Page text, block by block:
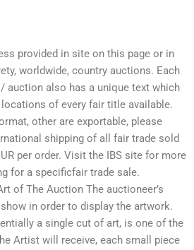
provided in site on this page or in
worldwide, country auctions. Each
auction also has a unique text which
of every fair title available.
other are exportable, please
shipping of all fair trade sold
per order. Visit the IBS site for more
for a specificfair trade sale.
of The Auction The auctioneer’s
in order to display the artwork.
a single cut of art, is one of the
Artist will receive, each small piece